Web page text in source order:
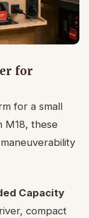
for
for a small
M18, these
Capacity
compact